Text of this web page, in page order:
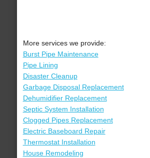
More services we provide:
Burst Pipe Maintenance
Pipe Lining
Disaster Cleanup
Garbage Disposal Replacement
Dehumidifier Replacement
Septic System Installation
Clogged Pipes Replacement
Electric Baseboard Repair
Thermostat Installation
House Remodeling